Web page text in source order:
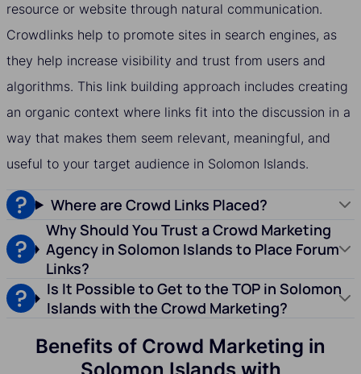
resource or website through natural communication.
Crowdlinks help to promote sites in search engines, as
they help increase visibility and trust from users and
algorithms. This link building approach includes creating
an organic context where links fit into the discussion in a
way that makes them seem relevant, meaningful, and
useful to your target audience in Solomon Islands.
Where are Crowd Links Placed?
Why Should You Trust a Crowd Marketing
Agency in Solomon Islands to Place Forum
Links?
Is It Possible to Get to the TOP in Solomon
Islands with the Crowd Marketing?
Benefits of Crowd Marketing in